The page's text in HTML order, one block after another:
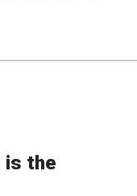
is the